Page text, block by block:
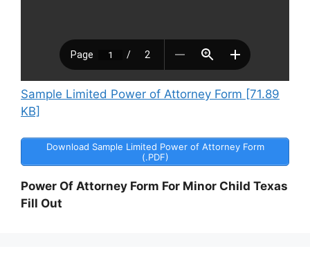
Sample Limited Power of Attorney Form [71.89
KB]
Download Sample Limited Power of Attorney Form
(.PDF)
Power Of Attorney Form For Minor Child Texas
Fill Out